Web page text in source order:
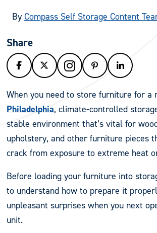
By Compass Self Storage Content
Share
When you need to store furniture for a
Philadelphia, climate-controlled
stable environment that’s vital for
upholstery, and other furniture pieces
crack from exposure to extreme heat
Before loading your furniture into
to understand how to prepare it
unpleasant surprises when you next
unit.